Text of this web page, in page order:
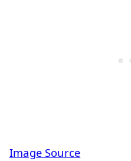
Image Source